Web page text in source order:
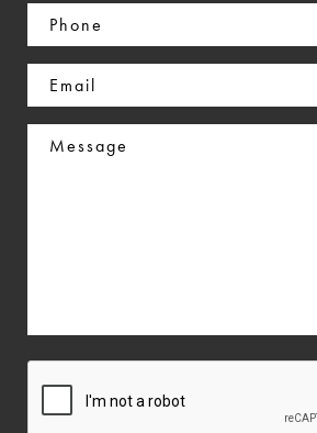
Phone
(Required)
Email
(Required)
Message